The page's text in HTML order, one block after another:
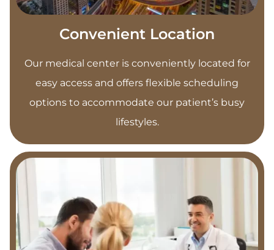
Convenient Location
Our medical center is conveniently located for
easy access and offers flexible scheduling
options to accommodate our patient’s busy
lifestyles.